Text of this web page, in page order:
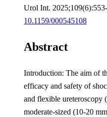
Urol Int.
10.1159/000545108
Abstract
Introduction: The aim of
efficacy and safety of
and flexible ureteroscopy
moderate-sized (10-20